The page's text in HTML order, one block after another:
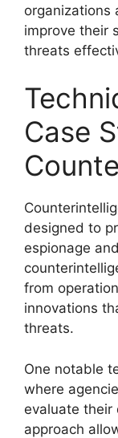
organizations
improve their
threats
Case
designed to
espionage
from
innovations
threats.
One notable
where
evaluate their
approach